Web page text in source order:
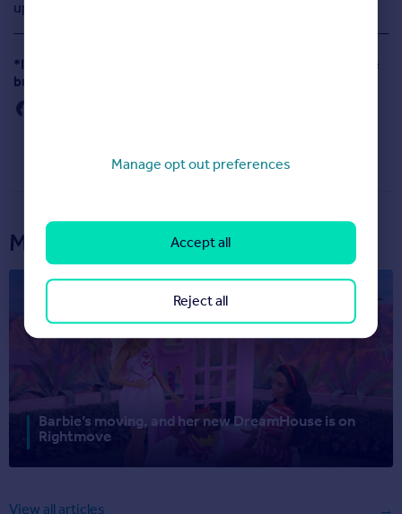
updated apps for iPhone, iPad, Android and Kindle.
*Includes visits to Rightmove website and mobile website
but excludes all apps.
More articles...
Barbie’s moving, and her new DreamHouse is on
Rightmove
View all articles
Manage opt out preferences
Reject all
Accept all